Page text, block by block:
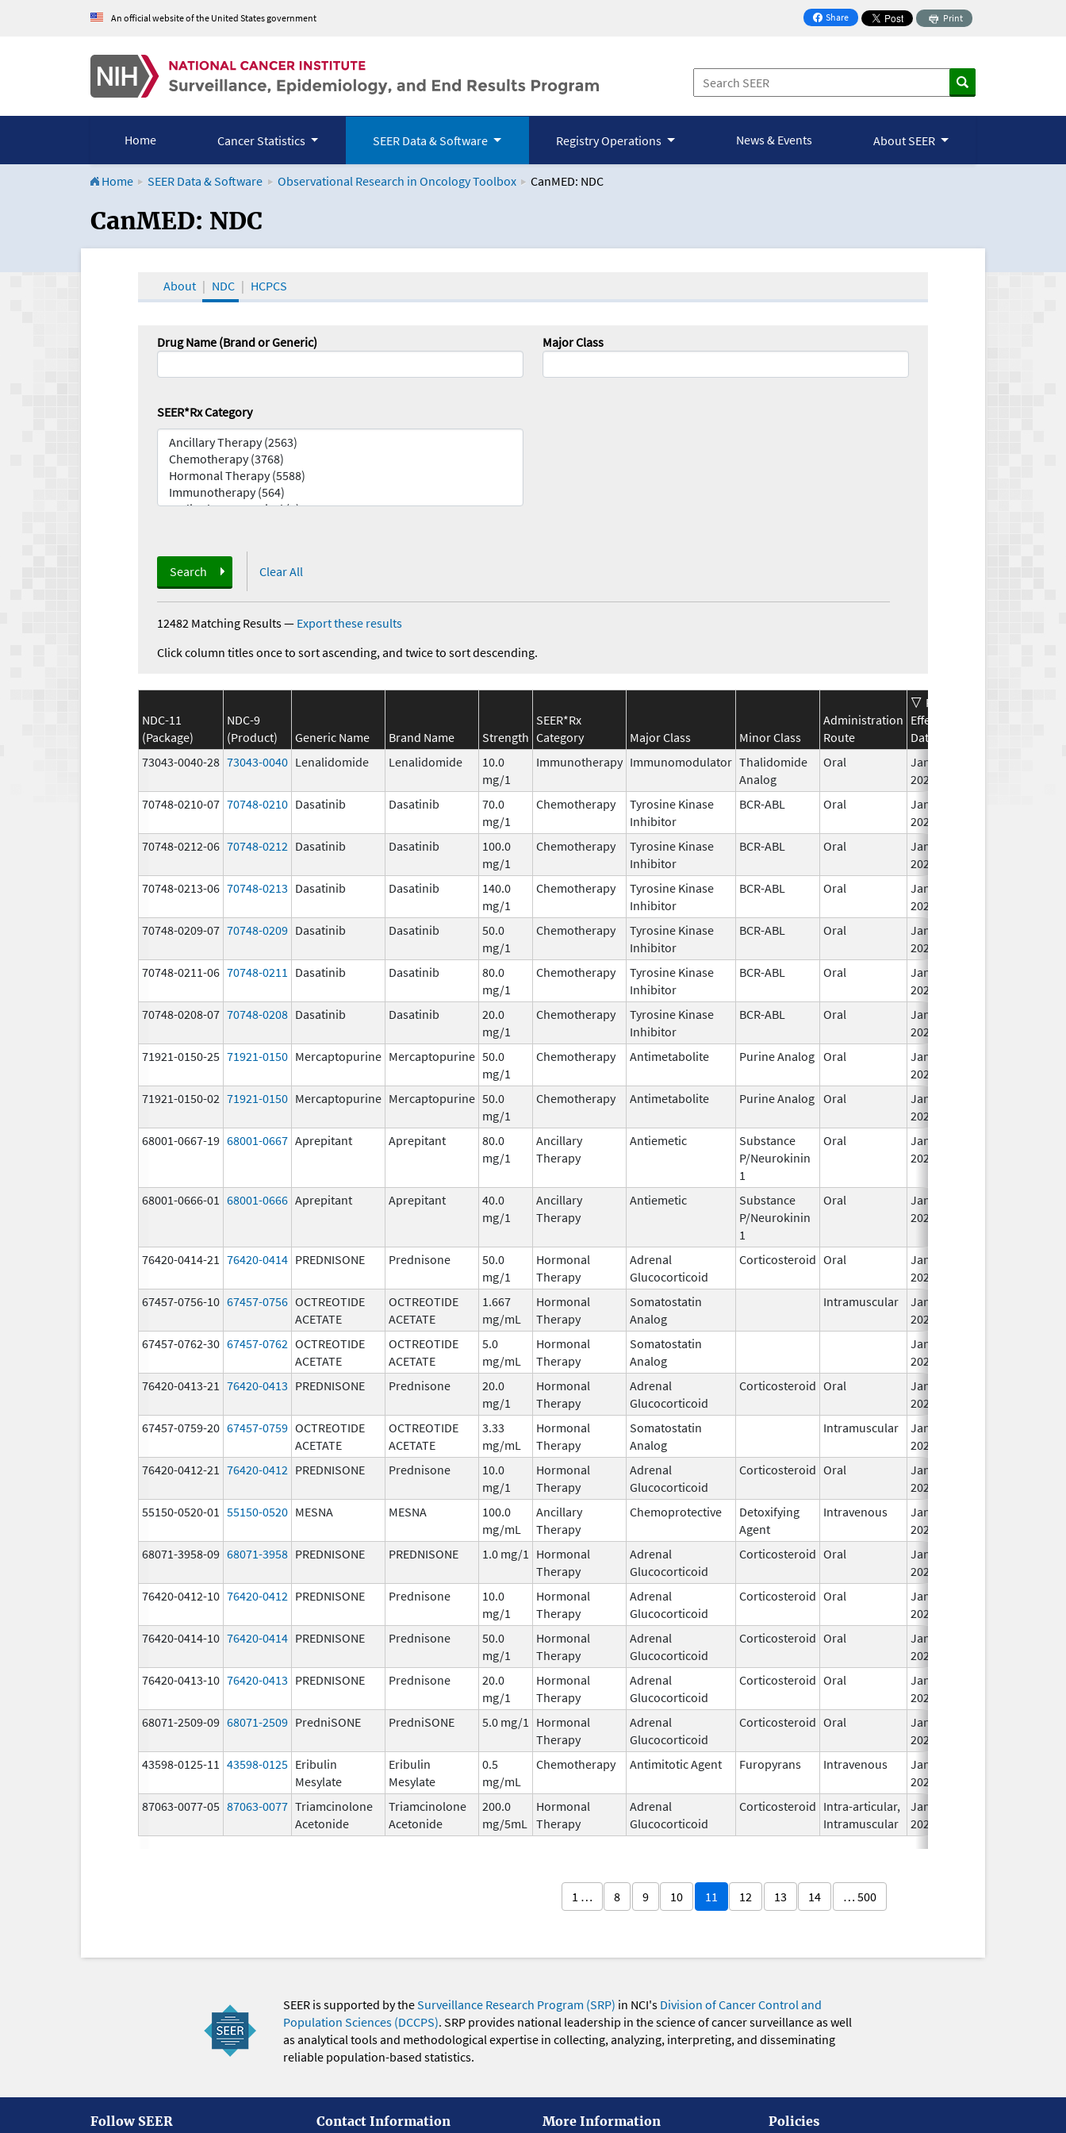
An official website of the United States government Share
on Facebook
Print
Home Cancer Statistics SEER Data & Software Registry Operations News & Events About SEER
Home SEER Data & Software Observational Research in Oncology Toolbox CanMED: NDC
CanMED and the Oncology Toolbox
CanMED: NDC
About NDC HCPCS
Drug Name (Brand or Generic) Major Class
SEER*Rx Category
Search Clear All
12482 Matching Results— Export these results
Click column titles once to sort ascending, and twice to sort descending.
NDC-11
(Package)
NDC-9
(Product)
Generic Name Brand Name Strength
SEER*Rx
Category
Major Class Minor Class
Administration
Route
Package
Effective
Date
73043-0040-28 73043-0040 Lenalidomide Lenalidomide
10.0
mg/1
Immunotherapy Immunomodulator Thalidomide
Analog
Oral
Jan 31,
2026
70748-0210-07 70748-0210 Dasatinib Dasatinib
70.0
mg/1
Chemotherapy
Tyrosine Kinase
Inhibitor
BCR-ABL Oral
Jan 30,
2026
70748-0212-06 70748-0212 Dasatinib Dasatinib
100.0
mg/1
Chemotherapy
Tyrosine Kinase
Inhibitor
BCR-ABL Oral
Jan 30,
2026
70748-0213-06 70748-0213 Dasatinib Dasatinib
140.0
mg/1
Chemotherapy
Tyrosine Kinase
Inhibitor
BCR-ABL Oral
Jan 30,
2026
70748-0209-07 70748-0209 Dasatinib Dasatinib
50.0
mg/1
Chemotherapy
Tyrosine Kinase
Inhibitor
BCR-ABL Oral
Jan 30,
2026
70748-0211-06 70748-0211 Dasatinib Dasatinib
80.0
mg/1
Chemotherapy
Tyrosine Kinase
Inhibitor
BCR-ABL Oral
Jan 30,
2026
70748-0208-07 70748-0208 Dasatinib Dasatinib
20.0
mg/1
Chemotherapy
Tyrosine Kinase
Inhibitor
BCR-ABL Oral
Jan 30,
2026
71921-0150-25 71921-0150 Mercaptopurine Mercaptopurine 50.0
mg/1
Chemotherapy Antimetabolite Purine Analog Oral
Jan 30,
2026
71921-0150-02 71921-0150 Mercaptopurine Mercaptopurine 50.0
mg/1
Chemotherapy Antimetabolite Purine Analog Oral
Jan 30,
2026
68001-0667-19 68001-0667 Aprepitant Aprepitant
80.0
mg/1
Ancillary
Therapy
Antiemetic
Substance
P/Neurokinin
1
Oral
Jan 29,
2026
68001-0666-01 68001-0666 Aprepitant Aprepitant
40.0
mg/1
Ancillary
Therapy
Antiemetic
Substance
P/Neurokinin
1
Oral
Jan 29,
2026
76420-0414-21 76420-0414 PREDNISONE Prednisone
50.0
mg/1
Hormonal
Therapy
Adrenal
Glucocorticoid
Corticosteroid Oral
Jan 28,
2026
67457-0756-10 67457-0756 OCTREOTIDE
ACETATE
OCTREOTIDE
ACETATE
1.667
mg/mL
Hormonal
Therapy
Somatostatin
Analog
Intramuscular
Jan 28,
2026
67457-0762-30 67457-0762 OCTREOTIDE
ACETATE
OCTREOTIDE
ACETATE
5.0
mg/mL
Hormonal
Therapy
Somatostatin
Analog
Jan 28,
2026
76420-0413-21 76420-0413 PREDNISONE Prednisone
20.0
mg/1
Hormonal
Therapy
Adrenal
Glucocorticoid
Corticosteroid Oral
Jan 28,
2026
67457-0759-20 67457-0759 OCTREOTIDE
ACETATE
OCTREOTIDE
ACETATE
3.33
mg/mL
Hormonal
Therapy
Somatostatin
Analog
Intramuscular
Jan 28,
2026
76420-0412-21 76420-0412 PREDNISONE Prednisone
10.0
mg/1
Hormonal
Therapy
Adrenal
Glucocorticoid
Corticosteroid Oral
Jan 28,
2026
55150-0520-01 55150-0520 MESNA MESNA
100.0
mg/mL
Ancillary
Therapy
Chemoprotective
Detoxifying
Agent
Intravenous
Jan 27,
2026
68071-3958-09 68071-3958 PREDNISONE PREDNISONE 1.0 mg/1
Hormonal
Therapy
Adrenal
Glucocorticoid
Corticosteroid Oral
Jan 26,
2026
76420-0412-10 76420-0412 PREDNISONE Prednisone
10.0
mg/1
Hormonal
Therapy
Adrenal
Glucocorticoid
Corticosteroid Oral
Jan 24,
2026
76420-0414-10 76420-0414 PREDNISONE Prednisone
50.0
mg/1
Hormonal
Therapy
Adrenal
Glucocorticoid
Corticosteroid Oral
Jan 24,
2026
76420-0413-10 76420-0413 PREDNISONE Prednisone
20.0
mg/1
Hormonal
Therapy
Adrenal
Glucocorticoid
Corticosteroid Oral
Jan 24,
2026
68071-2509-09 68071-2509 PredniSONE PredniSONE 5.0 mg/1
Hormonal
Therapy
Adrenal
Glucocorticoid
Corticosteroid Oral
Jan 23,
2026
43598-0125-11 43598-0125 Eribulin
Mesylate
Eribulin
Mesylate
0.5
mg/mL
Chemotherapy Antimitotic Agent Furopyrans Intravenous
Jan 22,
2026
87063-0077-05 87063-0077 Triamcinolone
Acetonide
Triamcinolone
Acetonide
200.0
mg/5mL
Hormonal
Therapy
Adrenal
Glucocorticoid
Corticosteroid Intra-articular,
Intramuscular
Jan 20,
2026
1 … 8 9 10 11 12 13 14 … 500
SEER is supported by theSurveillance Research Program (SRP) in NCI's Division of Cancer Control and
Population Sciences (DCCPS). SRP provides national leadership in the science of cancer surveillance as well
as analytical tools and methodological expertise in collecting, analyzing, interpreting, and disseminating
reliable population-based statistics.
Follow SEER Contact Information More Information Policies